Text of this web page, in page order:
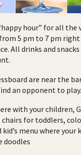
hour” for all the
5 pm to 7 pm
All drinks and
are near the
an opponent to play.
with your children,
chairs for toddlers,
menu where your
doodles